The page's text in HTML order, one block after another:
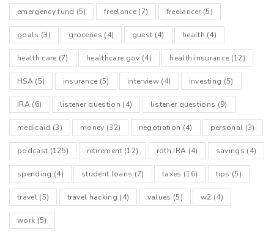
emergency fund (5) freelance(7) freelancer(5)
goals (3) groceries (4) guest (4) health (4)
health care (7) healthcare.gov (4) health insurance (12)
HSA(5) insurance (5) interview(4) investing (5)
IRA(6) listener question (4) listener questions (9)
medicaid (3) money (32) negotiation (4) personal (3)
podcast (125) retirement (12) roth IRA (4) savings (4)
spending (4) student loans (7) taxes (16) tips (5)
travel(5) travel hacking (4) values (5) w2 (4)
work (5)